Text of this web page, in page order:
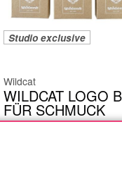
Studio exclusive
Wildcat
WILDCAT LOGO
FÜR SCHMUCK
VEM03NU.BOX